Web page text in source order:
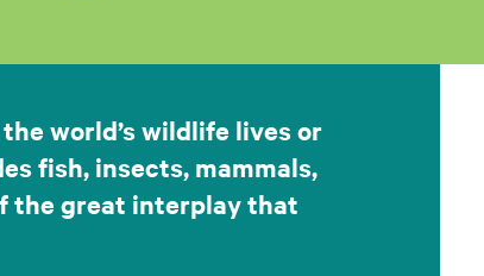
world’s wildlife lives or
fish, insects, mammals,
the great interplay that